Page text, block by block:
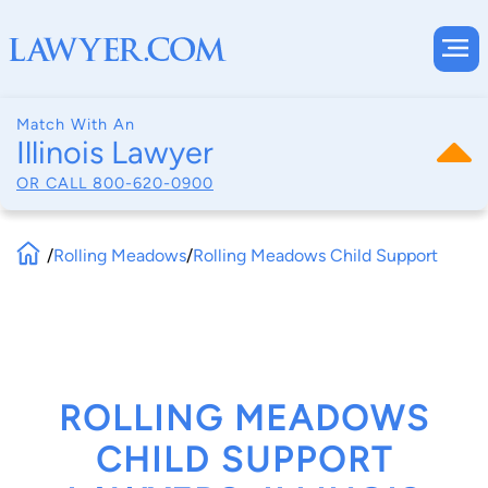
Match With An
Illinois Lawyer
OR CALL 800-620-0900
/Rolling Meadows/Rolling Meadows Child Support
ROLLING MEADOWS
CHILD SUPPORT